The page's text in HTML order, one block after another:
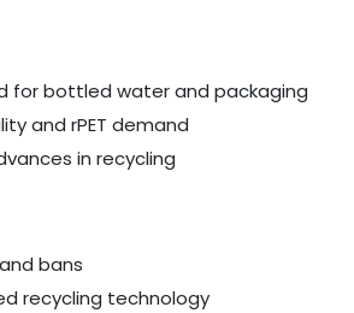
for bottled water and packaging
and rPET demand
in recycling
bans
recycling technology